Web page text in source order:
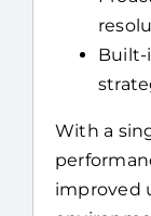
With a